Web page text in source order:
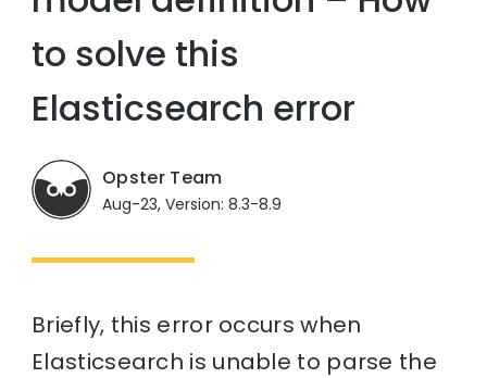
to solve this
Elasticsearch error
Opster Team
Aug-23, Version: 8.3-8.9
Briefly, this error occurs when
Elasticsearch is unable to parse the